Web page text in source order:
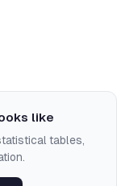
like
tables,